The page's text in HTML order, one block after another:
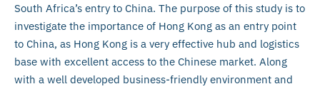
South Africa’s entry to China. The purpose of this study is to
investigate the importance of Hong Kong as an entry point
to China, as Hong Kong is a very effective hub and logistics
base with excellent access to the Chinese market. Along
with a well developed business-friendly environment and